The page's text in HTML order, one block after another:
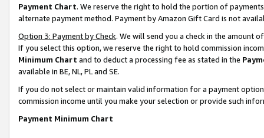
Payment Chart. We reserve the right to hold the portion of
alternate payment method. Payment by Amazon Gift Card is not
Option 3: Payment by Check. We will send you a check in the amount
If you select this option, we reserve the right to hold commission
Minimum Chart and to deduct a processing fee as stated in the
available in BE, NL, PL and SE.
If you do not select or maintain valid information for a payment
commission income until you make your selection or provide such
Payment Minimum Chart